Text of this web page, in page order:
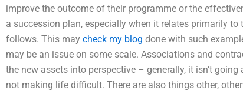
improve the outcome of their programme or the
a succession plan, especially when it relates primarily
follows. This may check my blog done with such
may be an issue on some scale. Associations and
the new assets into perspective – generally, it isn’t
not making life difficult. There are also things other,